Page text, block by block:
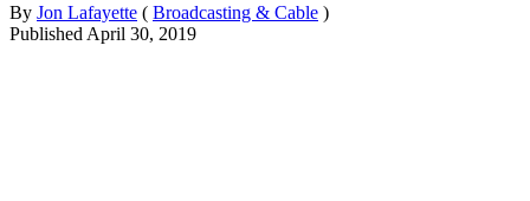
By Jon Lafayette ( Broadcasting & Cable )
Published April 30, 2019